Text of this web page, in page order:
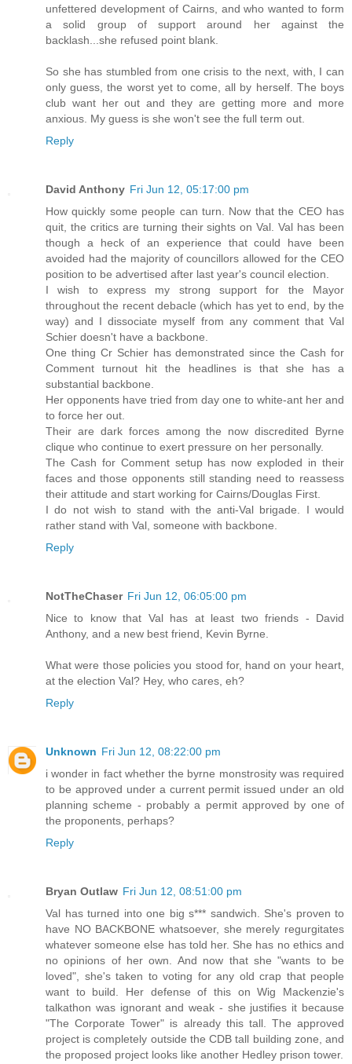
unfettered development of Cairns, and who wanted to form
a solid group of support around her against the
backlash...she refused point blank.
So she has stumbled from one crisis to the next, with, I can
only guess, the worst yet to come, all by herself. The boys
club want her out and they are getting more and more
anxious. My guess is she won't see the full term out.
Reply
David Anthony Fri Jun 12, 05:17:00 pm
How quickly some people can turn. Now that the CEO has
quit, the critics are turning their sights on Val. Val has been
though a heck of an experience that could have been
avoided had the majority of councillors allowed for the CEO
position to be advertised after last year's council election.
I wish to express my strong support for the Mayor
throughout the recent debacle (which has yet to end, by the
way) and I dissociate myself from any comment that Val
Schier doesn't have a backbone.
One thing Cr Schier has demonstrated since the Cash for
Comment turnout hit the headlines is that she has a
substantial backbone.
Her opponents have tried from day one to white-ant her and
to force her out.
Their are dark forces among the now discredited Byrne
clique who continue to exert pressure on her personally.
The Cash for Comment setup has now exploded in their
faces and those opponents still standing need to reassess
their attitude and start working for Cairns/Douglas First.
I do not wish to stand with the anti-Val brigade. I would
rather stand with Val, someone with backbone.
Reply
NotTheChaser Fri Jun 12, 06:05:00 pm
Nice to know that Val has at least two friends - David
Anthony, and a new best friend, Kevin Byrne.
What were those policies you stood for, hand on your heart,
at the election Val? Hey, who cares, eh?
Reply
Unknown Fri Jun 12, 08:22:00 pm
i wonder in fact whether the byrne monstrosity was required
to be approved under a current permit issued under an old
planning scheme - probably a permit approved by one of
the proponents, perhaps?
Reply
Bryan Outlaw Fri Jun 12, 08:51:00 pm
Val has turned into one big s*** sandwich. She's proven to
have NO BACKBONE whatsoever, she merely regurgitates
whatever someone else has told her. She has no ethics and
no opinions of her own. And now that she "wants to be
loved", she's taken to voting for any old crap that people
want to build. Her defense of this on Wig Mackenzie's
talkathon was ignorant and weak - she justifies it because
"The Corporate Tower" is already this tall. The approved
project is completely outside the CDB tall building zone, and
the proposed project looks like another Hedley prison tower.